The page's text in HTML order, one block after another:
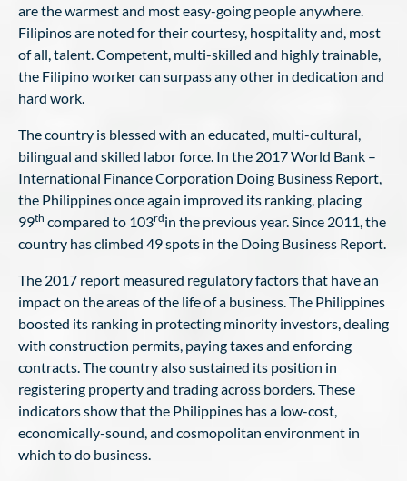
are the warmest and most easy-going people anywhere.
Filipinos are noted for their courtesy, hospitality and, most
of all, talent. Competent, multi-skilled and highly trainable,
the Filipino worker can surpass any other in dedication and
hard work.
The country is blessed with an educated, multi-cultural,
bilingual and skilled labor force. In the 2017 World Bank –
International Finance Corporation Doing Business Report,
the Philippines once again improved its ranking, placing
99th compared to 103rdin the previous year. Since 2011, the
country has climbed 49 spots in the Doing Business Report.
The 2017 report measured regulatory factors that have an
impact on the areas of the life of a business. The Philippines
boosted its ranking in protecting minority investors, dealing
with construction permits, paying taxes and enforcing
contracts. The country also sustained its position in
registering property and trading across borders. These
indicators show that the Philippines has a low-cost,
economically-sound, and cosmopolitan environment in
which to do business.